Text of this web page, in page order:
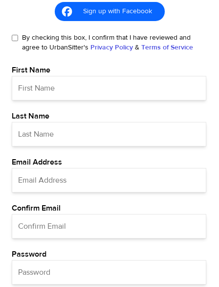
Sign up with Facebook
By checking this box, I confirm that I have reviewed and
agree to UrbanSitter's Privacy Policy & Terms of Service
First Name
Last Name
Email Address
Confirm Email
Password